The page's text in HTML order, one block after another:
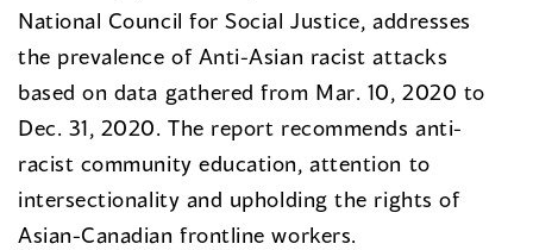
National Council for Social Justice, addresses
the prevalence of Anti-Asian racist attacks
based on data gathered from Mar. 10, 2020 to
Dec. 31, 2020. The report recommends anti-
racist community education, attention to
intersectionality and upholding the rights of
Asian-Canadian frontline workers.